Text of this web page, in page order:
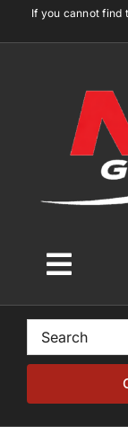
If you cannot find
Toggle
Home
Browse by